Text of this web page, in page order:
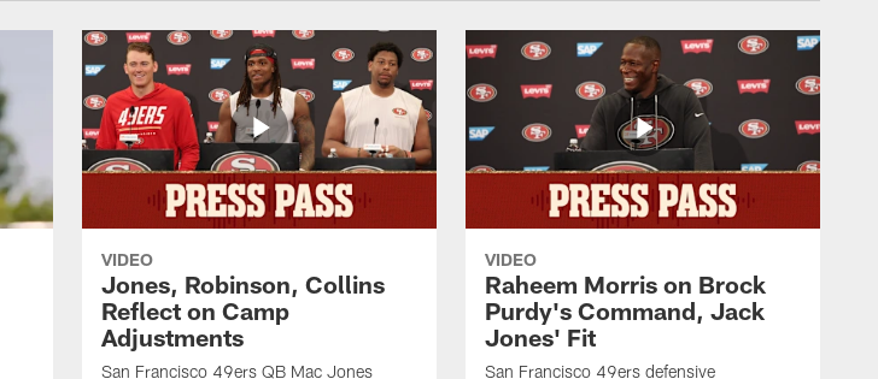
VIDEO
Jones, Robinson, Collins
Reflect on Camp
Adjustments
San Francisco 49ers QB Mac Jones
VIDEO
Raheem Morris on Brock
Purdy's Command, Jack
Jones' Fit
San Francisco 49ers defensive